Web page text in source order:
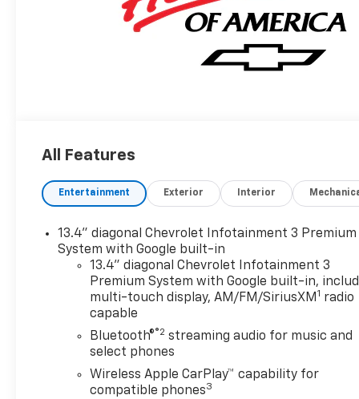
All Features
Entertainment Exterior Interior
13.4" diagonal Chevrolet Infotainment 3 Premium
System with Google built-in
13.4" diagonal Chevrolet Infotainment 3
Premium System with Google built-in,
multi-touch display, AM/FM/SiriusXM1 radio
capable
Bluetooth®®2 streaming audio for music and
select phones
Wireless Apple CarPlay™ capability for
compatible phones3